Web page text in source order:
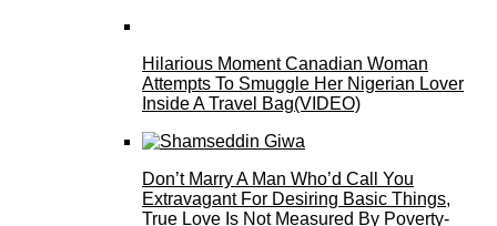
Hilarious Moment Canadian Woman
Attempts To Smuggle Her Nigerian Lover
Inside A Travel Bag(VIDEO)
Don’t Marry A Man Who’d Call You
Extravagant For Desiring Basic Things,
True Love Is Not Measured By Poverty-